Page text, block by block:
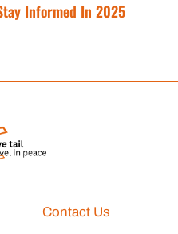
Informed In 2025
Contact Us